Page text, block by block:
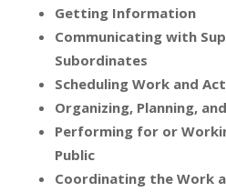
Getting Information
Communicating with
Subordinates
Scheduling Work and
Organizing, Planning,
Performing for or
Public
Coordinating the Work